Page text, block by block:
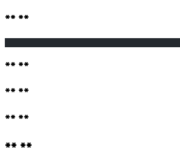
** **
** **
** **
** **
** **